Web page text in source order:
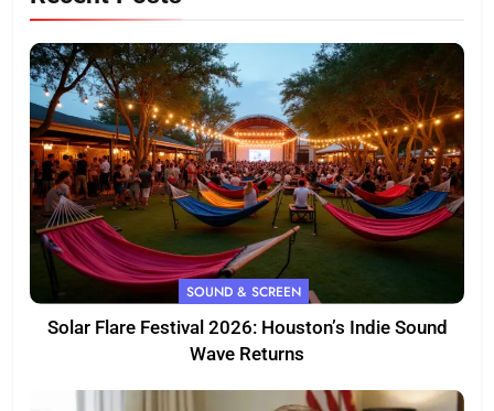
SOUND & SCREEN
Solar Flare Festival 2026: Houston’s Indie Sound
Wave Returns